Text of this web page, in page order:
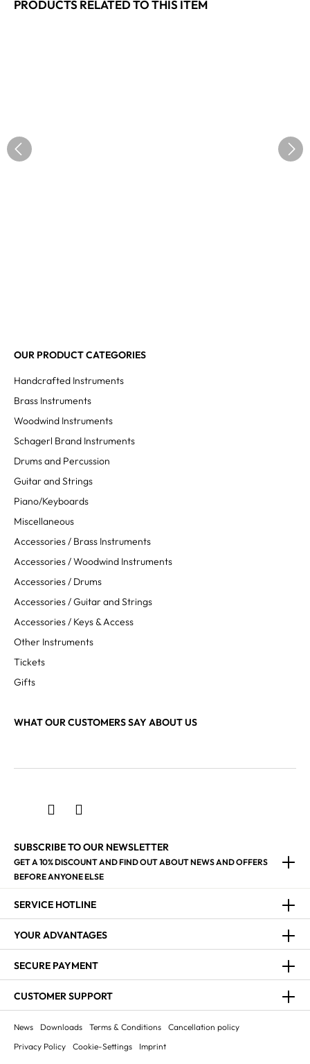
PRODUCTS RELATED TO THIS ITEM
OUR PRODUCT CATEGORIES
Handcrafted Instruments
Brass Instruments
Woodwind Instruments
Schagerl Brand Instruments
Drums and Percussion
Guitar and Strings
Piano/Keyboards
Miscellaneous
Accessories / Brass Instruments
Accessories / Woodwind Instruments
Accessories / Drums
Accessories / Guitar and Strings
Accessories / Keys & Access
Other Instruments
Tickets
Gifts
WHAT OUR CUSTOMERS SAY ABOUT US
SUBSCRIBE TO OUR NEWSLETTER
GET A 10% DISCOUNT AND FIND OUT ABOUT NEWS AND OFFERS
BEFORE ANYONE ELSE
SERVICE HOTLINE
YOUR ADVANTAGES
SECURE PAYMENT
CUSTOMER SUPPORT
News Downloads Terms & Conditions
Cancellation policy
Privacy Policy
Cookie-Settings Imprint